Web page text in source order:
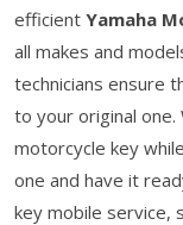
efficient Yamaha
all makes and
technicians ensure
to your original one.
motorcycle key
one and have it
key mobile service,